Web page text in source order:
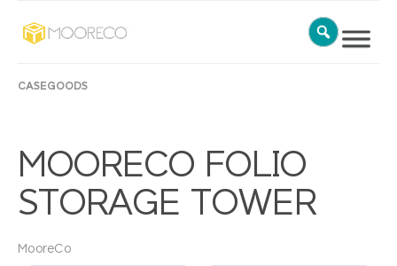
CASEGOODS
MOORECO FOLIO
STORAGE TOWER
MooreCo